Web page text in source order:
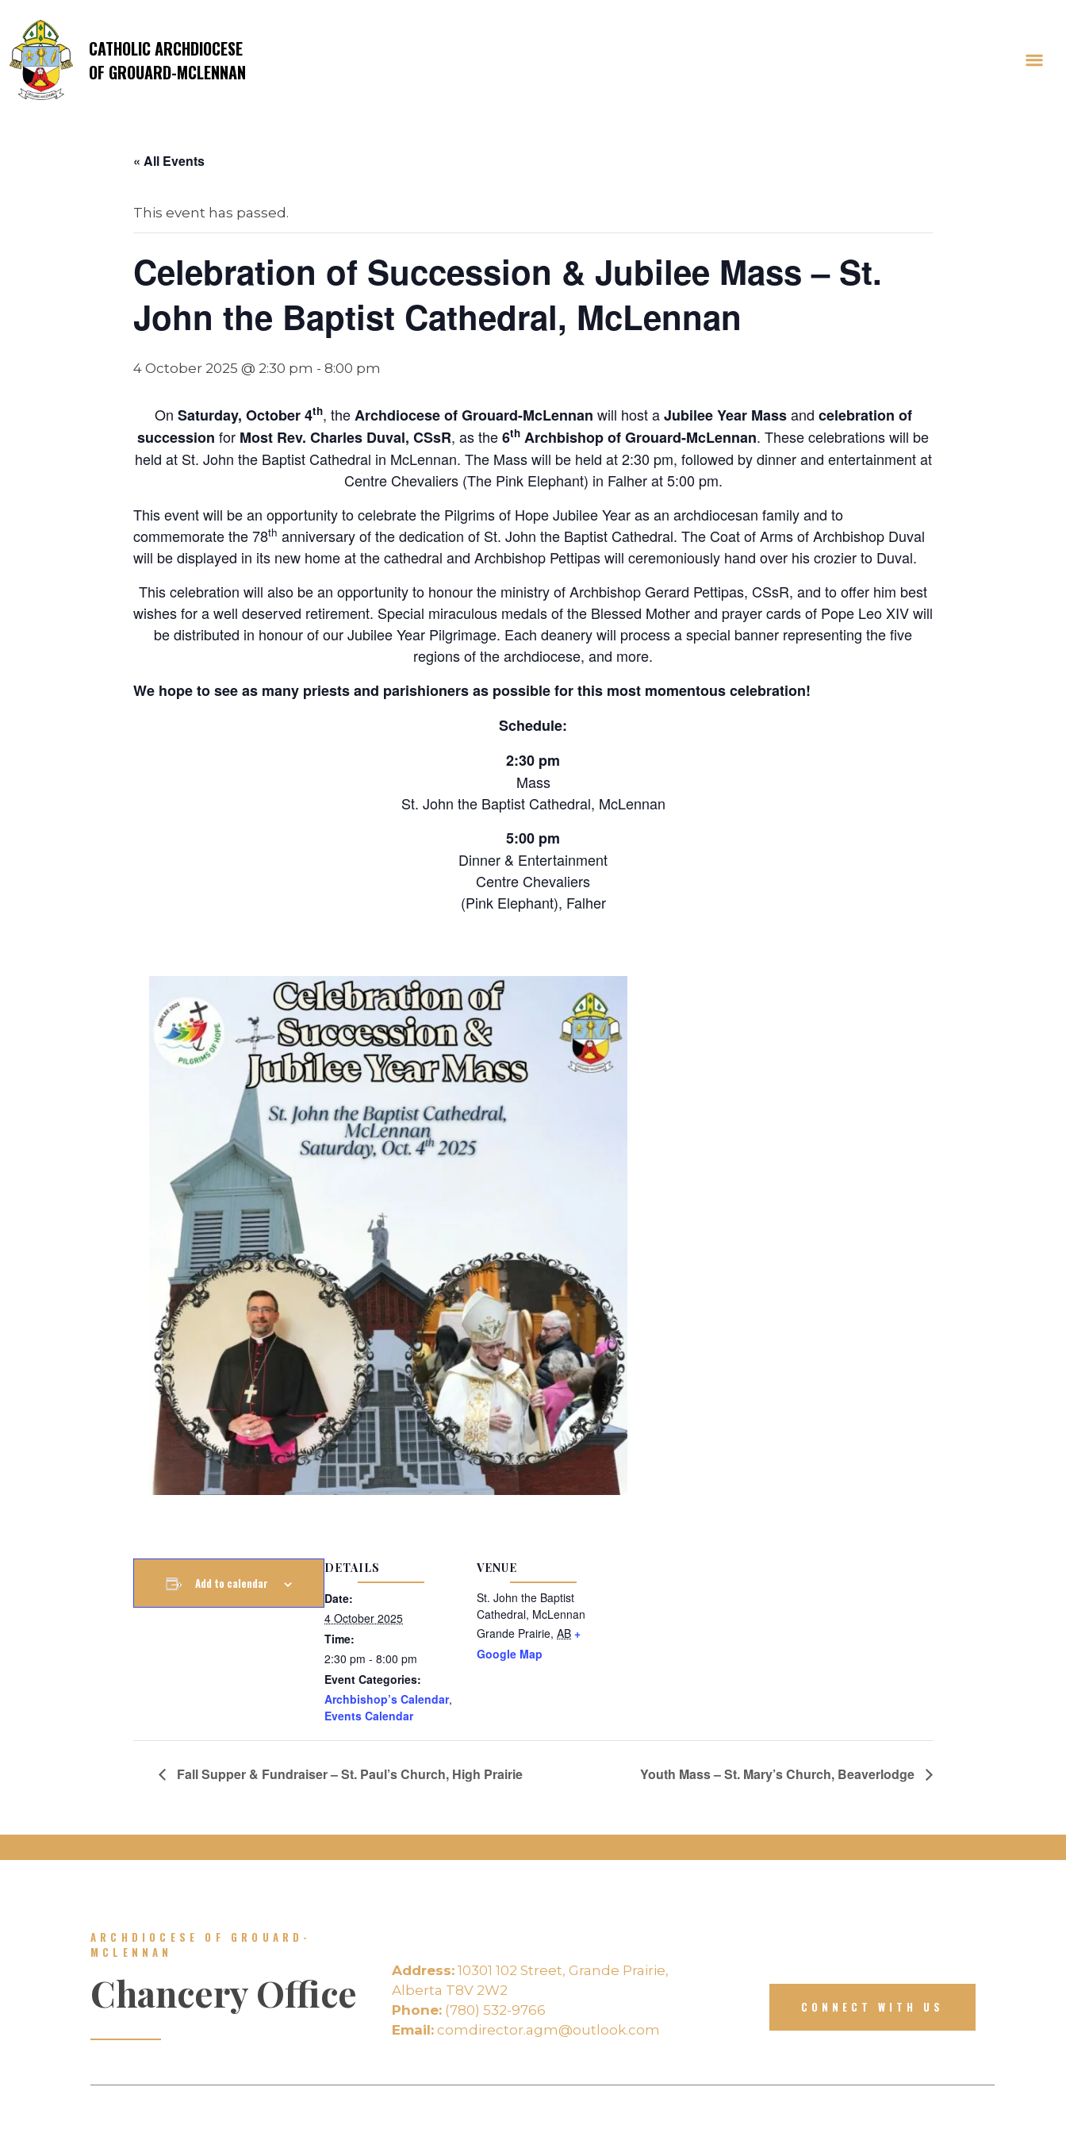
CATHOLIC ARCHDIOCESE
OF GROUARD-MCLENNAN
« All Events
This event has passed.
Celebration of Succession & Jubilee Mass – St.
John the Baptist Cathedral, McLennan
4 October 2025 @ 2:30 pm - 8:00 pm
On Saturday, October 4th, theArchdiocese of Grouard-McLennan will host aJubilee Year Massand celebration of
succession for Most Rev. Charles Duval, CSsR, as the6th Archbishop of Grouard-McLennan. These celebrations will be
held at St. John the Baptist Cathedral in McLennan. The Mass will be held at 2:30 pm, followed by dinner and entertainment at
Centre Chevaliers (The Pink Elephant) in Falher at 5:00 pm.
This event will be an opportunity to celebrate the Pilgrims of Hope Jubilee Year as an archdiocesan family and to
commemorate the 78th anniversary of the dedication of St. John the Baptist Cathedral. The Coat of Arms of Archbishop Duval
will be displayed in its new home at the cathedral and Archbishop Pettipas will ceremoniously hand over his crozier to Duval.
This celebration will also be an opportunity to honour the ministry of Archbishop Gerard Pettipas, CSsR, and to offer him best
wishes for a well deserved retirement. Special miraculous medals of the Blessed Mother and prayer cards of Pope Leo XIV will
be distributed in honour of our Jubilee Year Pilgrimage. Each deanery will process a special banner representing the five
regions of the archdiocese, and more.
We hope to see as many priests and parishioners as possible for this most momentous celebration!
Schedule:
2:30 pm
Mass
St. John the Baptist Cathedral, McLennan
5:00 pm
Dinner & Entertainment
Centre Chevaliers
(Pink Elephant), Falher
Add to calendar
DETAILS
Date:
4 October 2025
Time:
2:30 pm - 8:00 pm
Event Categories:
Archbishop’s Calendar,
Events Calendar
VENUE
St. John the Baptist
Cathedral, McLennan
Grande Prairie, AB +
Google Map
Fall Supper & Fundraiser – St. Paul’s Church, High Prairie Youth Mass – St. Mary’s Church, Beaverlodge
ARCHDIOCESE OF GROUARD-
MCLENNAN
Chancery Office Address:10301 102 Street, Grande Prairie,
Alberta T8V 2W2
Phone:(780) 532-9766
Email:comdirector.agm@outlook.com
CONNECT WITH US